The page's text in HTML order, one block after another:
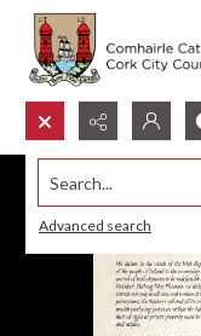
Search...
Advanced search